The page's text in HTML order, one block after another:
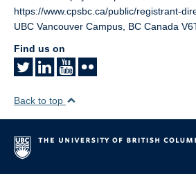
https://www.cpsbc.ca/public/registrant-
UBC Vancouver Campus BC Canada
Find us on
Back to top